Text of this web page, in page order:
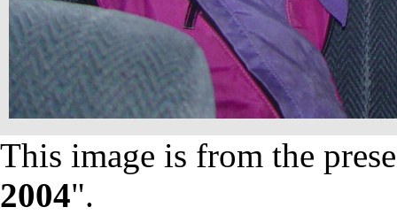
This image is from the
2004".